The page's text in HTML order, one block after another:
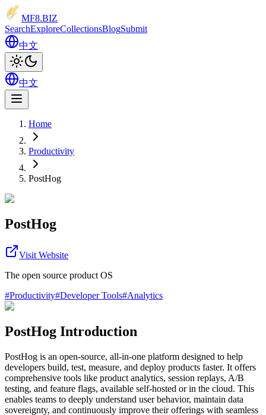
MF8.BIZ
SearchExploreCollectionsBlogSubmit
中文
中文
Home
Productivity
PostHog
PostHog
Visit Website
The open source product OS
#Productivity#Developer Tools#Analytics
PostHog Introduction
PostHog is an open-source, all-in-one platform designed to help
developers build, test, measure, and deploy products faster. It offers
comprehensive tools like product analytics, session replays, A/B
testing, and feature flags, available self-hosted or in the cloud. This
enables teams to deeply understand user behavior, maintain data
sovereignty, and continuously improve their offerings with seamless